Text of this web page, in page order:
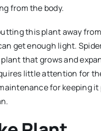
from the body.
this plant away
get enough light.
that grows and
little attention for
for keeping it